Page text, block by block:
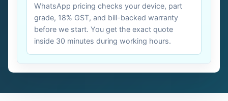
WhatsApp pricing checks your device, part
grade, 18% GST, and bill-backed warranty
before we start. You get the exact quote
inside 30 minutes during working hours.